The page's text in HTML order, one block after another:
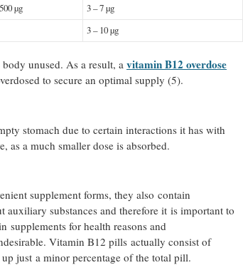
µg
3 – 7 µg
3 – 10 µg
unused. As a result, a vitamin B12 overdose
to secure an optimal supply (5).
stomach due to certain interactions it has with
as a much smaller dose is absorbed.
supplement forms, they also contain
substances and therefore it is important to
supplements for health reasons and
Vitamin B12 pills actually consist of
just a minor percentage of the total pill.